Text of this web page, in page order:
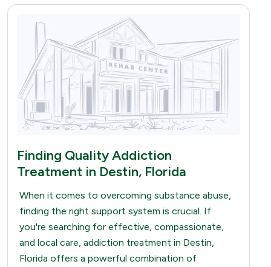
Finding Quality Addiction
Treatment in Destin, Florida
When it comes to overcoming substance abuse,
finding the right support system is crucial. If
you're searching for effective, compassionate,
and local care, addiction treatment in Destin,
Florida offers a powerful combination of